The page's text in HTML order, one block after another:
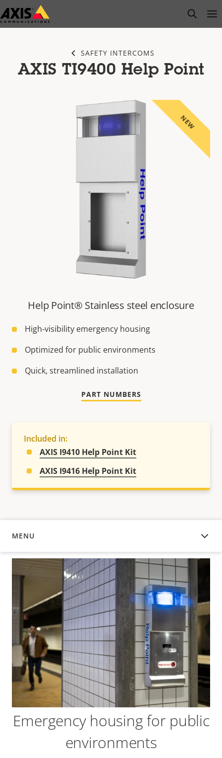
Skip
to
open
SAFETY INTERCOMS
AXIS TI9400 Help Point
NEW
Help Point® Stainless steel enclosure
High‑visibility emergency housing
Optimized for public environments
Quick, streamlined installation
PART NUMBERS
Included in:
AXIS I9410 Help Point Kit
AXIS I9416 Help Point Kit
MENU
OVERVIEW
Emergency housing for public
environments